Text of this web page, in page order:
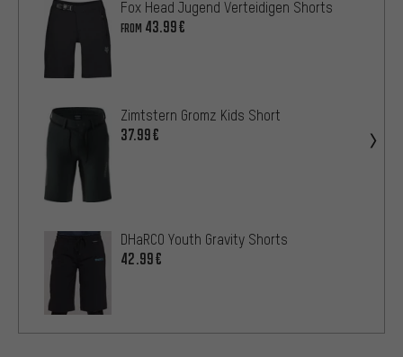
Fox Head Jugend Verteidigen Shorts
FROM 43.99€
Zimtstern Gromz Kids Short
37.99€
DHaRCO Youth Gravity Shorts
42.99€